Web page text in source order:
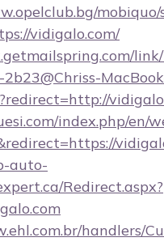
vidigalo.com/
index.php/en/
auto-
Redirect.aspx?
handlers/